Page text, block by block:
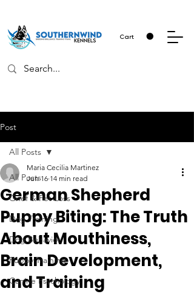
Cart
Post
All Posts
Grief & Pet Loss
Dog Training
Dog Behavior
Puppy Training
Canine Psychology
All Posts
German Shepherd
Puppy Biting: The Truth
About Mouthiness,
Brain Development,
and Training
Maria Cecilia Martinez
Jun 16 14 min read